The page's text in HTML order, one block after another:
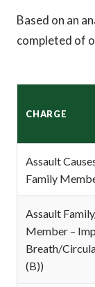
Based on an
completed of
CHARGE
Assault
Family
Assault
Member –
Breath/
(B))